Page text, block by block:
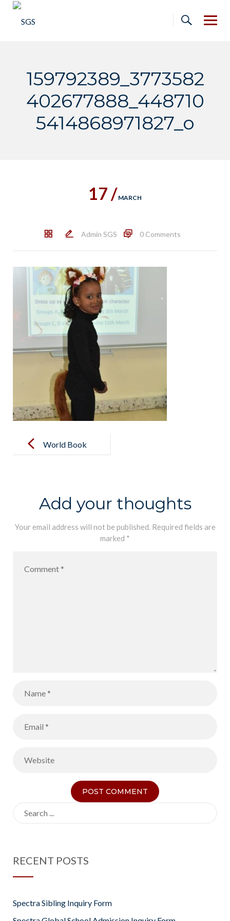
Skip
159792389_3773582
402677888_448710
5414868971827_o
17 / MARCH
Admin SGS 0 Comments
navigationWorld Book
Add your thoughts
Your email address will not be published. Required fields are
marked *
RECENT POSTS
Spectra Sibling Inquiry Form